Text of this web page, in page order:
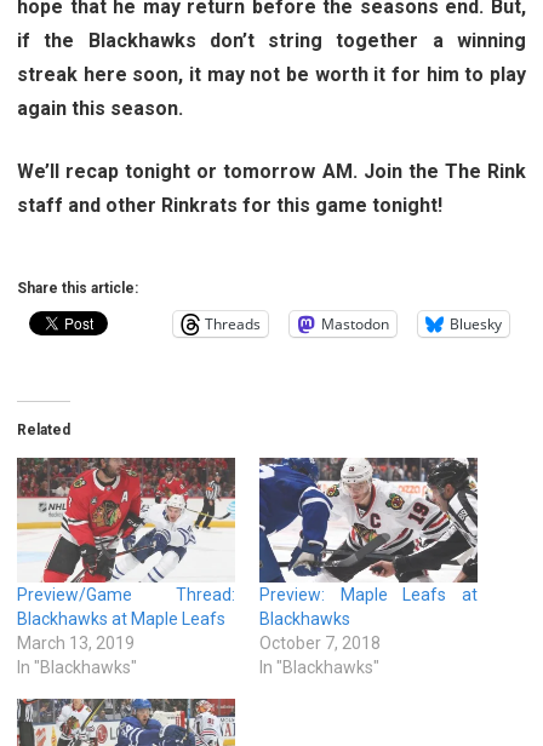
hope that he may return before the seasons end. But,
if the Blackhawks don’t string together a winning
streak here soon, it may not be worth it for him to play
again this season.
We’ll recap tonight or tomorrow AM. Join the The Rink
staff and other Rinkrats for this game tonight!
Share this article:
Threads Mastodon Bluesky
Related
Preview/Game Thread:
Blackhawks at Maple Leafs
March 13, 2019
In "Blackhawks"
Preview: Maple Leafs at
Blackhawks
October 7, 2018
In "Blackhawks"